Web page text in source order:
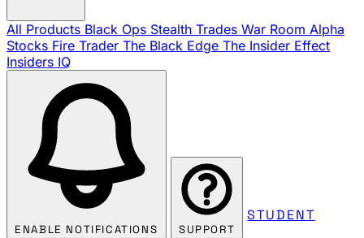
All Products Black Ops Stealth Trades War Room Alpha
Stocks Fire Trader The Black Edge The Insider Effect
Insiders IQ
ENABLE NOTIFICATIONS SUPPORT
STUDENT